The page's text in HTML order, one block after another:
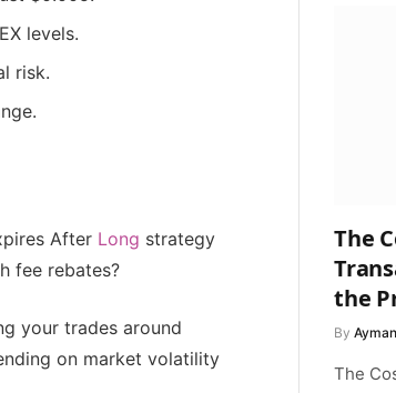
levels.
risk.
After Long strategy
fee rebates?
your trades around
on market volatility
The
the
By
The